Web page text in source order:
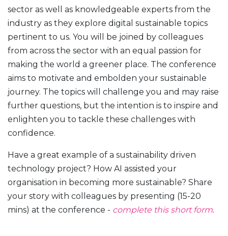
sector as well as knowledgeable experts from the
industry as they explore digital sustainable topics
pertinent to us. You will be joined by colleagues
from across the sector with an equal passion for
making the world a greener place. The conference
aims to motivate and embolden your sustainable
journey. The topics will challenge you and may raise
further questions, but the intention is to inspire and
enlighten you to tackle these challenges with
confidence.
Have a great example of a sustainability driven
technology project? How AI assisted your
organisation in becoming more sustainable? Share
your story with colleagues by presenting (15-20
mins) at the conference - complete this short form.